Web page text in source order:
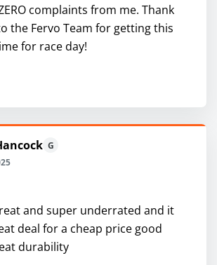
complaints from me. Thank
the Fervo Team for getting this
for race day!
G
and super underrated and it
deal for a cheap price good
durability